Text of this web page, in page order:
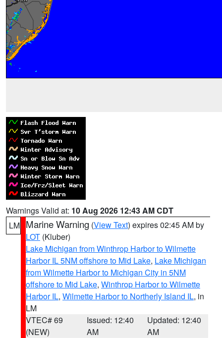
Warnings Valid at: 10 Aug 2026 12:43 AM CDT
LM Marine Warning (View Text) expires 02:45 AM by
LOT (Kluber)
Lake Michigan from Winthrop Harbor to Wilmette
Harbor IL 5NM offshore to Mid Lake, Lake Michigan
from Wilmette Harbor to Michigan City in 5NM
offshore to Mid Lake, Winthrop Harbor to Wilmette
Harbor IL, Wilmette Harbor to Northerly Island IL, in
LM
VTEC# 69
(NEW)
Issued: 12:40
AM
Updated: 12:40
AM